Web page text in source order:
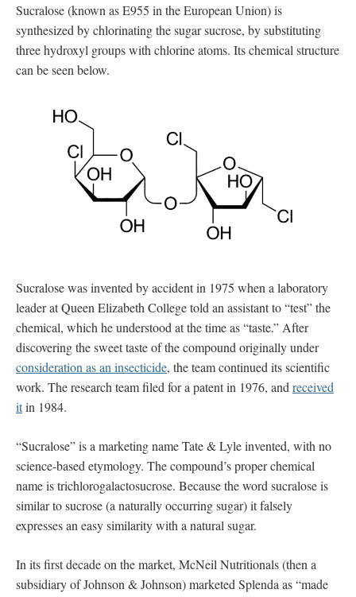
Sucralose (known as E955 in the European Union)is
synthesized by chlorinating the sugar sucrose, by substituting
three hydroxyl groups with chlorine atoms. Its chemical structure
can be seen below.
Sucralose was invented by accident in 1975 when a laboratory
leader at Queen Elizabeth College told an assistant to “test” the
chemical, which he understood at the time as “taste.” After
discovering the sweet taste of the compound originally under
consideration as an insecticide, the team continued its scientific
work. The research team filed for a patent in 1976, and received
itin 1984.
“Sucralose” is a marketing name Tate & Lyle invented, with no
science-based etymology. The compound’s proper chemical
name is trichlorogalactosucrose. Because the word sucralose is
similar to sucrose (a naturally occurring sugar) it falsely
expresses an easy similarity with a natural sugar.
In its first decade on the market, McNeil Nutritionals (then a
subsidiary of Johnson & Johnson) marketed Splenda as “made